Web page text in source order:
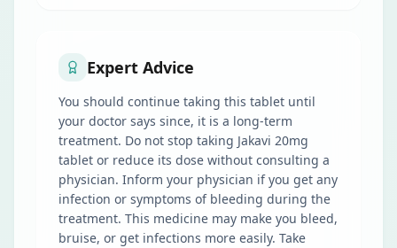
Expert Advice
You should continue taking this tablet until
your doctor says since, it is a long-term
treatment. Do not stop taking Jakavi 20mg
tablet or reduce its dose without consulting a
physician. Inform your physician if you get any
infection or symptoms of bleeding during the
treatment. This medicine may make you bleed,
bruise, or get infections more easily. Take